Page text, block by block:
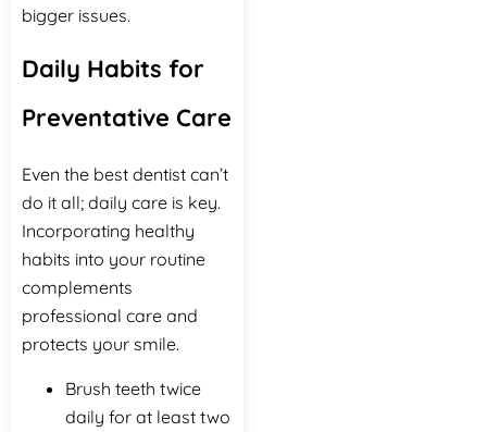
bigger issues.
Daily Habits for
Preventative Care
Even the best dentist can’t
do it all; daily care is key.
Incorporating healthy
habits into your routine
complements
professional care and
protects your smile.
Brush teeth twice
daily for at least two